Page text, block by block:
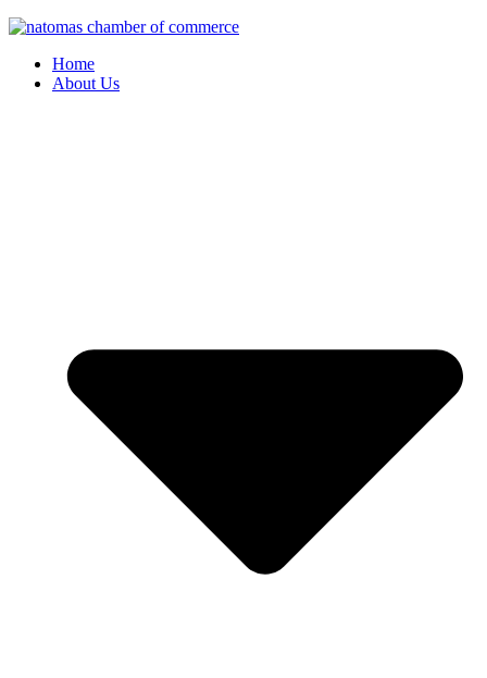
Home
About Us